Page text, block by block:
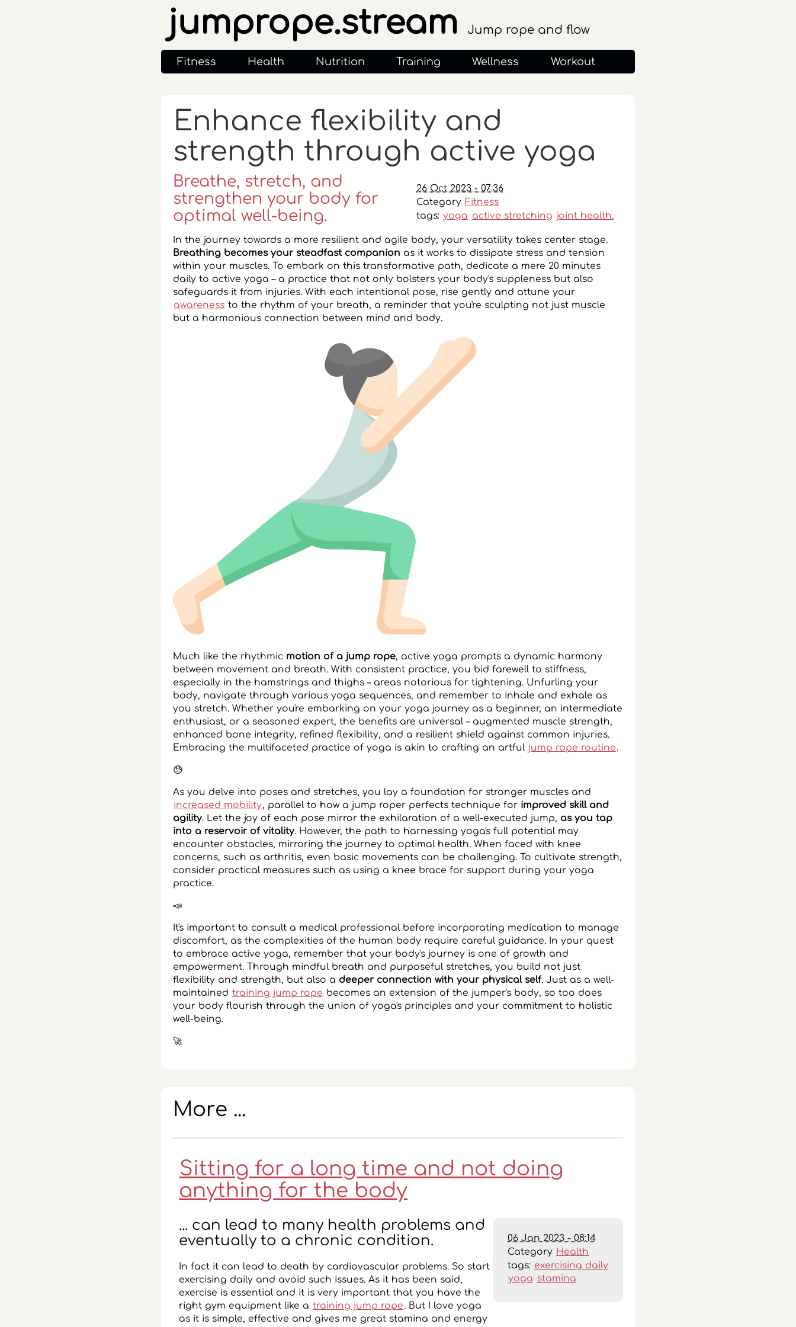
jumprope.stream Jump rope and flow
Fitness Health Nutrition Training Wellness Workout
Enhance flexibility and
strength through active yoga
26 Oct 2023 - 07:36
Category Fitness
tags: yoga active stretching joint health.
Breathe, stretch, and
strengthen your body for
optimal well-being.
In the journey towards a more resilient and agile body, your versatility takes center stage.
Breathing becomes your steadfast companion as it works to dissipate stress and tension
within your muscles. To embark on this transformative path, dedicate a mere 20 minutes
daily to active yoga – a practice that not only bolsters your body's suppleness but also
safeguards it from injuries. With each intentional pose, rise gently and attune your
awareness to the rhythm of your breath, a reminder that you're sculpting not just muscle
but a harmonious connection between mind and body.
Much like the rhythmic motion of a jump rope, active yoga prompts a dynamic harmony
between movement and breath. With consistent practice, you bid farewell to stiffness,
especially in the hamstrings and thighs – areas notorious for tightening. Unfurling your
body, navigate through various yoga sequences, and remember to inhale and exhale as
you stretch. Whether you're embarking on your yoga journey as a beginner, an intermediate
enthusiast, or a seasoned expert, the benefits are universal – augmented muscle strength,
enhanced bone integrity, refined flexibility, and a resilient shield against common injuries.
Embracing the multifaceted practice of yoga is akin to crafting an artful jump rope routine.
😓
As you delve into poses and stretches, you lay a foundation for stronger muscles and
increased mobility, parallel to how a jump roper perfects technique for improved skill and
agility. Let the joy of each pose mirror the exhilaration of a well-executed jump, as you tap
into a reservoir of vitality. However, the path to harnessing yoga's full potential may
encounter obstacles, mirroring the journey to optimal health. When faced with knee
concerns, such as arthritis, even basic movements can be challenging. To cultivate strength,
consider practical measures such as using a knee brace for support during your yoga
practice.
📣
It's important to consult a medical professional before incorporating medication to manage
discomfort, as the complexities of the human body require careful guidance. In your quest
to embrace active yoga, remember that your body's journey is one of growth and
empowerment. Through mindful breath and purposeful stretches, you build not just
flexibility and strength, but also a deeper connection with your physical self. Just as a well-
maintained training jump rope becomes an extension of the jumper's body, so too does
your body flourish through the union of yoga's principles and your commitment to holistic
well-being.
‍🚀
More ...
Sitting for a long time and not doing
anything for the body
06 Jan 2023 - 08:14
Category Health
tags: exercising daily
yoga stamina
... can lead to many health problems and
eventually to a chronic condition.
In fact it can lead to death by cardiovascular problems. So start
exercising daily and avoid such issues. As it has been said,
exercise is essential and it is very important that you have the
right gym equipment like a training jump rope. But I love yoga
as it is simple, effective and gives me great stamina and energy